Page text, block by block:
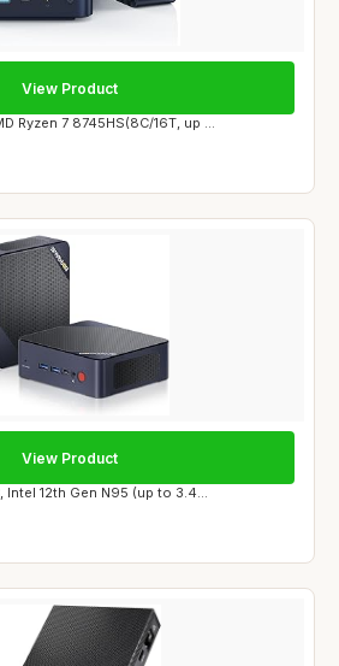
Ryzen 7 8745HS(8C/16T, up ...
View Product
Intel 12th Gen N95 (up to 3.4...
View Product